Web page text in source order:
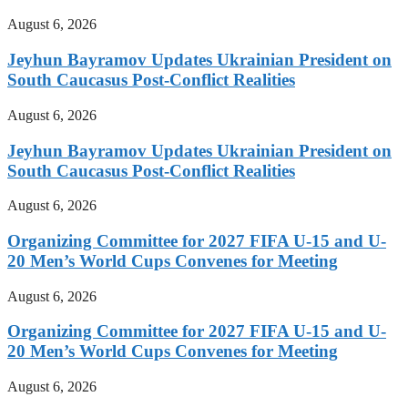
August 6, 2026
Jeyhun Bayramov Updates Ukrainian President on
South Caucasus Post-Conflict Realities
August 6, 2026
Jeyhun Bayramov Updates Ukrainian President on
South Caucasus Post-Conflict Realities
August 6, 2026
Organizing Committee for 2027 FIFA U-15 and U-
20 Men’s World Cups Convenes for Meeting
August 6, 2026
Organizing Committee for 2027 FIFA U-15 and U-
20 Men’s World Cups Convenes for Meeting
August 6, 2026